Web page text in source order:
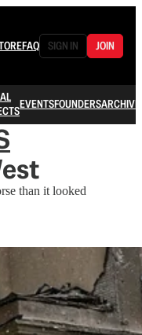
FAQ SIGN IN JOIN
EVENTSFOUNDERSARCHIVE
than it looked